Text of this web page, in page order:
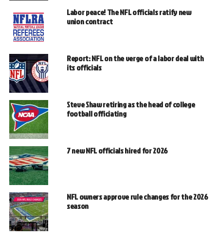
Labor peace! The NFL officials ratify new
union contract
Report: NFL on the verge of a labor deal with
its officials
Steve Shaw retiring as the head of college
football officiating
7 new NFL officials hired for 2026
NFL owners approve rule changes for the 2026
season